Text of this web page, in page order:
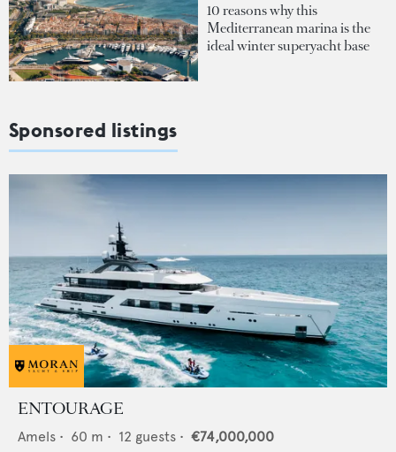
10 reasons why this
Mediterranean marina is the
ideal winter superyacht base
Sponsored listings
ENTOURAGE
Amels • 60 m • 12 guests • €74,000,000